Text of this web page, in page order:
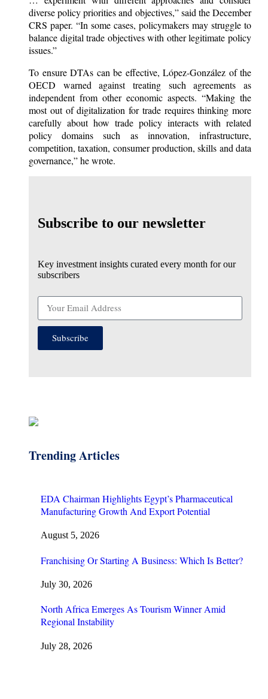
diverse policy priorities and objectives,” said the December
CRS paper. “In some cases, policymakers may struggle to
balance digital trade objectives with other legitimate policy
issues.”
To ensure DTAs can be effective, López-González of the
OECD warned against treating such agreements as
independent from other economic aspects. “Making the
most out of digitalization for trade requires thinking more
carefully about how trade policy interacts with related
policy domains such as innovation, infrastructure,
competition, taxation, consumer production, skills and data
governance,” he wrote.
Subscribe to our newsletter
Key investment insights curated every month for our
subscribers
Subscribe
Trending Articles
EDA Chairman Highlights Egypt’s Pharmaceutical
Manufacturing Growth And Export Potential
August 5, 2026
Franchising Or Starting A Business: Which Is Better?
July 30, 2026
North Africa Emerges As Tourism Winner Amid
Regional Instability
July 28, 2026